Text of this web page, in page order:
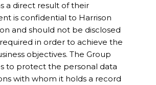
a direct result of their
is confidential to Harrison
and should not be disclosed
in order to achieve the
objectives. The Group
to protect the personal data
with whom it holds a record